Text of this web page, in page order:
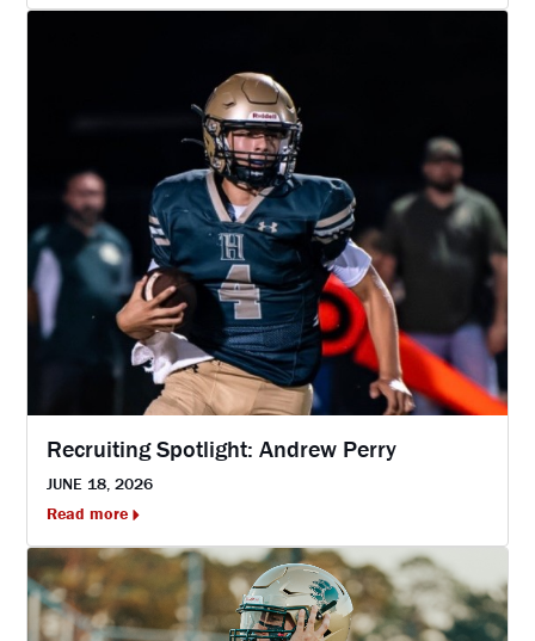
Recruiting Spotlight: Andrew Perry
JUNE 18, 2026
Read more